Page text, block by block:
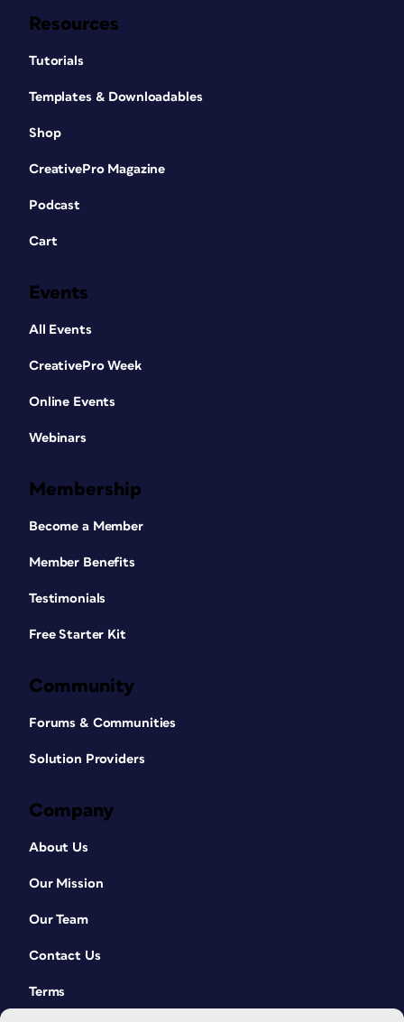
Resources
Tutorials
Templates & Downloadables
Shop
CreativePro Magazine
Podcast
Cart
Events
All Events
CreativePro Week
Online Events
Webinars
Membership
Become a Member
Member Benefits
Testimonials
Free Starter Kit
Community
Forums & Communities
Solution Providers
Company
About Us
Our Mission
Our Team
Contact Us
Terms